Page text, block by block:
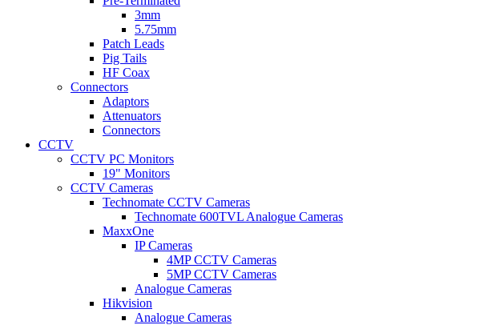
3mm
5.75mm
Patch Leads
Pig Tails
HF Coax
Connectors
Adaptors
Attenuators
Connectors
CCTV
CCTV PC Monitors
19" Monitors
CCTV Cameras
Technomate CCTV Cameras
Technomate 600TVL Analogue Cameras
MaxxOne
IP Cameras
4MP CCTV Cameras
5MP CCTV Cameras
Analogue Cameras
Hikvision
Analogue Cameras